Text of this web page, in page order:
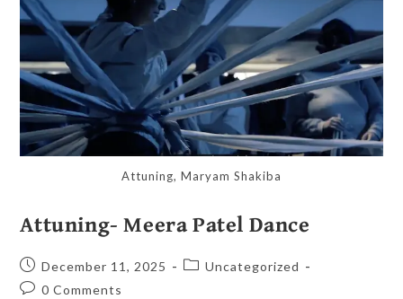
Attuning, Maryam Shakiba
Attuning- Meera Patel Dance
December 11, 2025
Uncategorized
0 Comments